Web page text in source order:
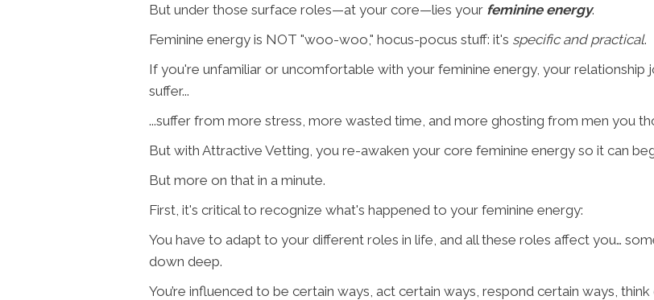
But under those surface roles—at your core—lies your feminine energy.
Feminine energy is NOT "woo-woo," hocus-pocus stuff: it's specific and practical.
If you're unfamiliar or uncomfortable with your feminine energy, your
suffer...
...suffer from more stress, more wasted time, and more ghosting from men you
But with Attractive Vetting, you re-awaken your core feminine energy so it can
But more on that in a minute.
First, it's critical to recognize what's happened to your feminine energy:
You have to adapt to your different roles in life, and all these roles affect you…
down deep.
You’re influenced to be certain ways, act certain ways, respond certain ways,